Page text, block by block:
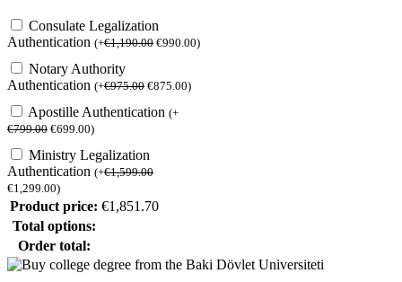
Consulate Legalization
Authentication (+€1,190.00 €990.00)
Notary Authority
Authentication (+€975.00 €875.00)
Apostille Authentication (+
€799.00 €699.00)
Ministry Legalization
Authentication (+€1,599.00
€1,299.00)
Product price: €1,851.70
Total options:
Order total: